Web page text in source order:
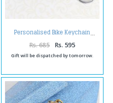
Personalised Bike Keychain
Rs. 685 Rs. 595
Gift will be dispatched by tomorrow.